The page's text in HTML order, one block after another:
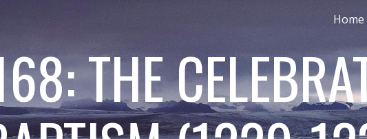
Skip to navigation
Home
THE